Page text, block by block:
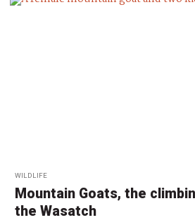
WILDLIFE
Mountain Goats, the
the Wasatch